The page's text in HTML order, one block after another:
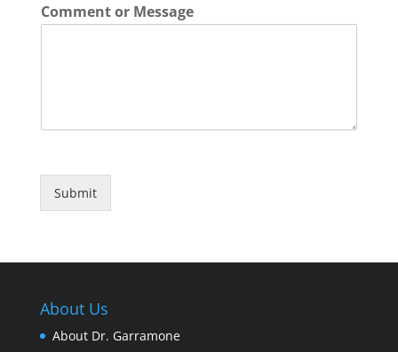
Comment or Message
Submit
About Us
About Dr. Garramone